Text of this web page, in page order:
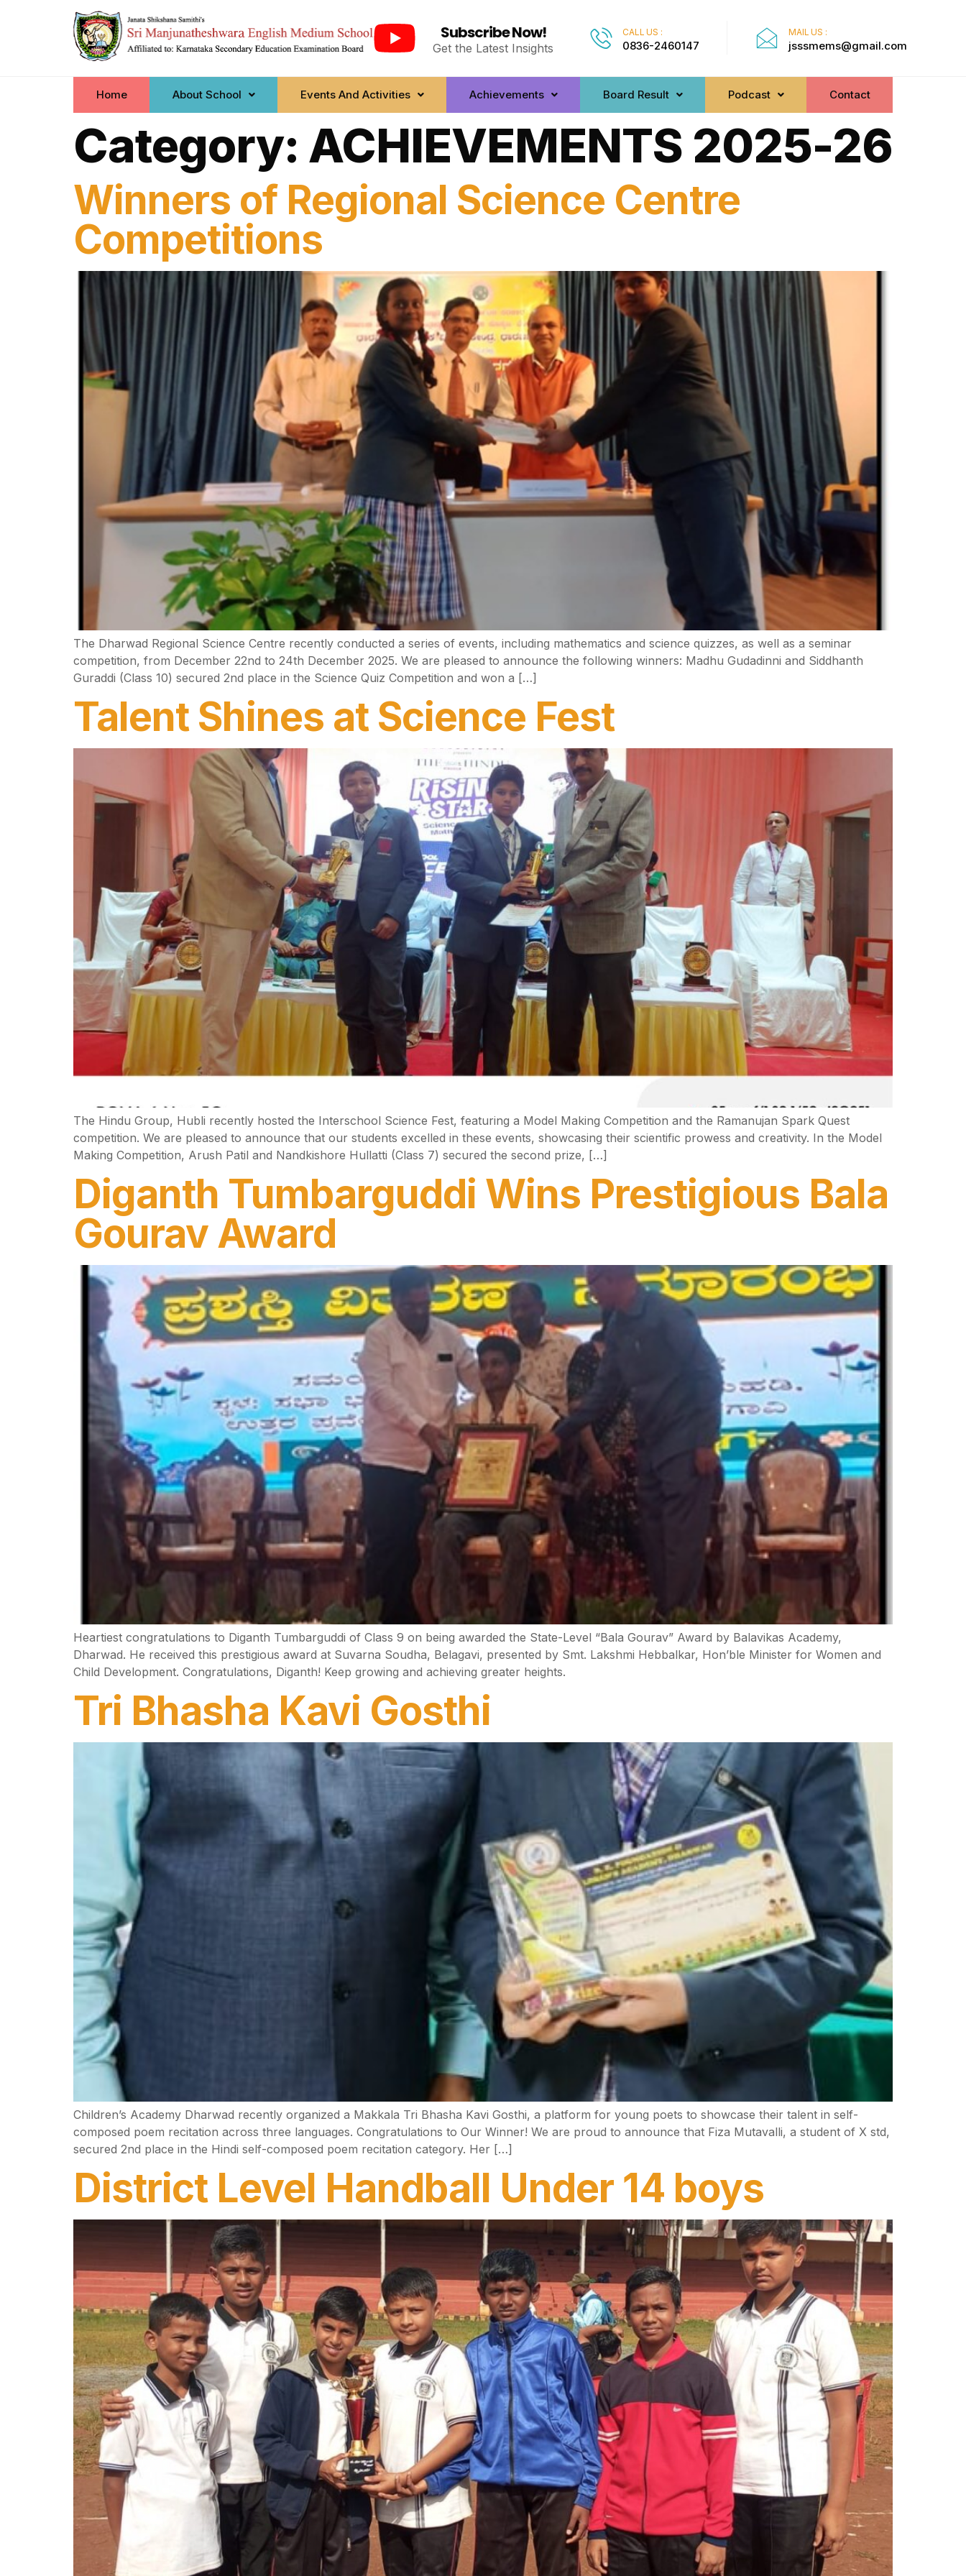
Subscribe Now!
Get the Latest Insights
CALL US :
0836-2460147
MAIL US :
jsssmems@gmail.com
Home About School Events And Activities Achievements Board Result Podcast Contact
Category: ACHIEVEMENTS 2025-26
Winners of Regional Science Centre
Competitions
The Dharwad Regional Science Centre recently conducted a series of events, including mathematics and science quizzes, as well as a seminar
competition, from December 22nd to 24th December 2025. We are pleased to announce the following winners: Madhu Gudadinni and Siddhanth
Guraddi (Class 10) secured 2nd place in the Science Quiz Competition and won a […]
Talent Shines at Science Fest
The Hindu Group, Hubli recently hosted the Interschool Science Fest, featuring a Model Making Competition and the Ramanujan Spark Quest
competition. We are pleased to announce that our students excelled in these events, showcasing their scientific prowess and creativity. In the Model
Making Competition, Arush Patil and Nandkishore Hullatti (Class 7) secured the second prize, […]
Diganth Tumbarguddi Wins Prestigious Bala
Gourav Award
Heartiest congratulations to Diganth Tumbarguddi of Class 9 on being awarded the State-Level “Bala Gourav” Award by Balavikas Academy,
Dharwad. He received this prestigious award at Suvarna Soudha, Belagavi, presented by Smt. Lakshmi Hebbalkar, Hon’ble Minister for Women and
Child Development. Congratulations, Diganth! Keep growing and achieving greater heights.
Tri Bhasha Kavi Gosthi
Children’s Academy Dharwad recently organized a Makkala Tri Bhasha Kavi Gosthi, a platform for young poets to showcase their talent in self-
composed poem recitation across three languages. Congratulations to Our Winner! We are proud to announce that Fiza Mutavalli, a student of X std,
secured 2nd place in the Hindi self-composed poem recitation category. Her […]
District Level Handball Under 14 boys